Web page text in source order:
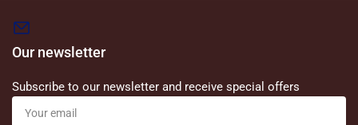
Our newsletter
Subscribe to our newsletter and receive special offers
Your
email